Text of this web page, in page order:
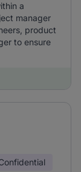
a
manager
product
to ensure